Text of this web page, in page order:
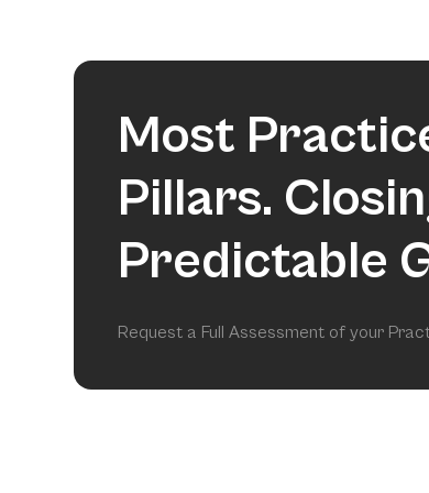
Most
Pillars.
Predictable
Request a Full Assessment of your